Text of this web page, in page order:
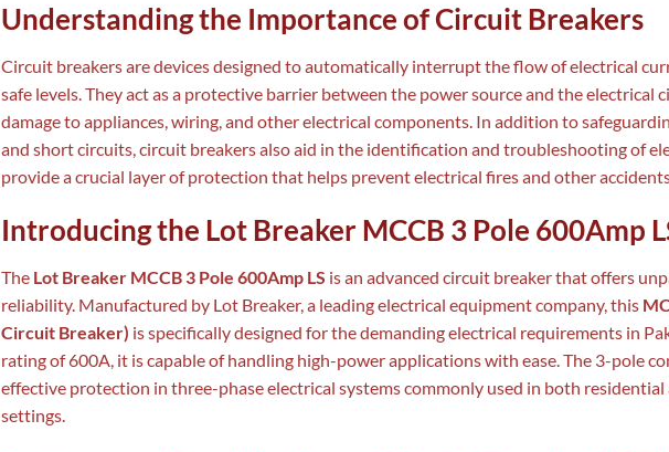
Understanding the Importance of Circuit Breakers
Circuit breakers are devices designed to automatically interrupt the flow of electrical
safe levels. They act as a protective barrier between the power source and the electrical
damage to appliances, wiring, and other electrical components. In addition to
and short circuits, circuit breakers also aid in the identification and troubleshooting of
provide a crucial layer of protection that helps prevent electrical fires and other
Introducing the Lot Breaker MCCB 3 Pole 600Amp
The Lot Breaker MCCB 3 Pole 600Amp LS is an advanced circuit breaker that offers
reliability. Manufactured by Lot Breaker, a leading electrical equipment company, this
Circuit Breaker) is specifically designed for the demanding electrical requirements in
rating of 600A, it is capable of handling high-power applications with ease. The 3-pole
effective protection in three-phase electrical systems commonly used in both residential
settings.